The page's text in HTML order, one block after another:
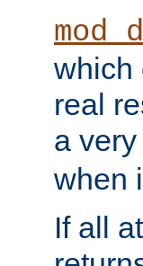
which
real
a
when
If all